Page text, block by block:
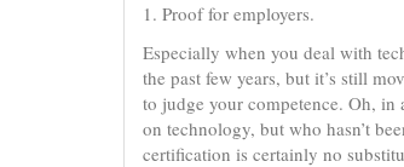
1. Proof for employers.
Especially when you deal with
the past few years, but it’s still
to judge your competence. Oh,
on technology, but who hasn’t
certification is certainly no